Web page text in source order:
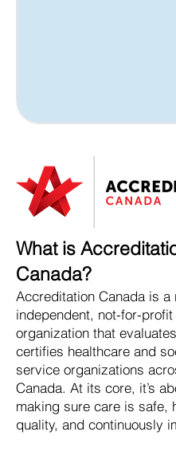
What is
Canada?
Accreditation Canada is a
independent, not-for-profit
organization that
certifies healthcare and
service organizations
Canada. At its core, it’s
making sure care is safe,
quality, and continuously